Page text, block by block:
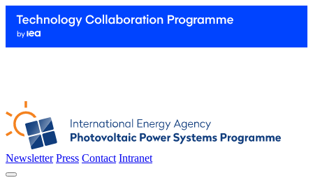
Newsletter Press Contact Intranet